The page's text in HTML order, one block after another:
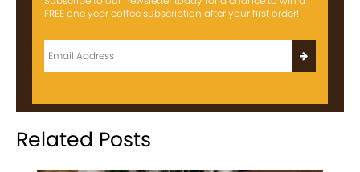
FREE one year coffee subscription after your first order!
Related Posts